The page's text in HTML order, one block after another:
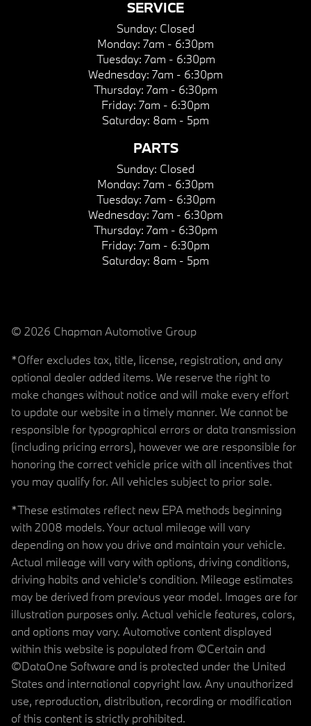
SERVICE
Sunday: Closed
Monday: 7am - 6:30pm
Tuesday: 7am - 6:30pm
Wednesday: 7am - 6:30pm
Thursday: 7am - 6:30pm
Friday: 7am - 6:30pm
Saturday: 8am - 5pm
PARTS
Sunday: Closed
Monday: 7am - 6:30pm
Tuesday: 7am - 6:30pm
Wednesday: 7am - 6:30pm
Thursday: 7am - 6:30pm
Friday: 7am - 6:30pm
Saturday: 8am - 5pm
© 2026 Chapman Automotive Group
*Offer excludes tax, title, license, registration, and any
optional dealer added items. We reserve the right to
make changes without notice and will make every effort
to update our website in a timely manner. We cannot be
responsible for typographical errors or data transmission
(including pricing errors), however we are responsible for
honoring the correct vehicle price with all incentives that
you may qualify for. All vehicles subject to prior sale.
*These estimates reflect new EPA methods beginning
with 2008 models. Your actual mileage will vary
depending on how you drive and maintain your vehicle.
Actual mileage will vary with options, driving conditions,
driving habits and vehicle's condition. Mileage estimates
may be derived from previous year model. Images are for
illustration purposes only. Actual vehicle features, colors,
and options may vary. Automotive content displayed
within this website is populated from ©Certain and
©DataOne Software and is protected under the United
States and international copyright law. Any unauthorized
use, reproduction, distribution, recording or modification
of this content is strictly prohibited.